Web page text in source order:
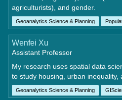
agriculturists), and gender.
Geoanalytics Science & Planning
Wenfei Xu
Assistant Professor
My research uses spatial data
to study housing, urban inequality,
Geoanalytics Science & Planning